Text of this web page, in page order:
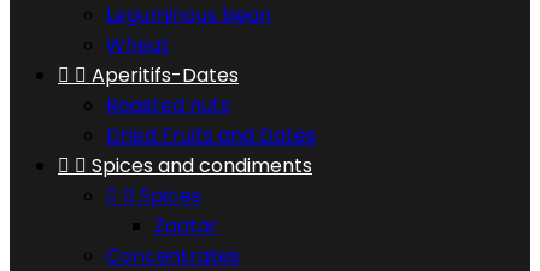
Leguminous bean
Wheat
  Aperitifs-Dates
Roasted nuts
Dried Fruits and Dates
  Spices and condiments
  Spices
Zaatar
Concentrates